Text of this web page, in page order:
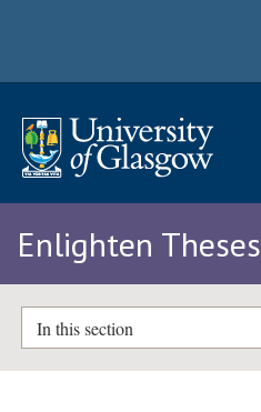
Enlighten Theses
In this section